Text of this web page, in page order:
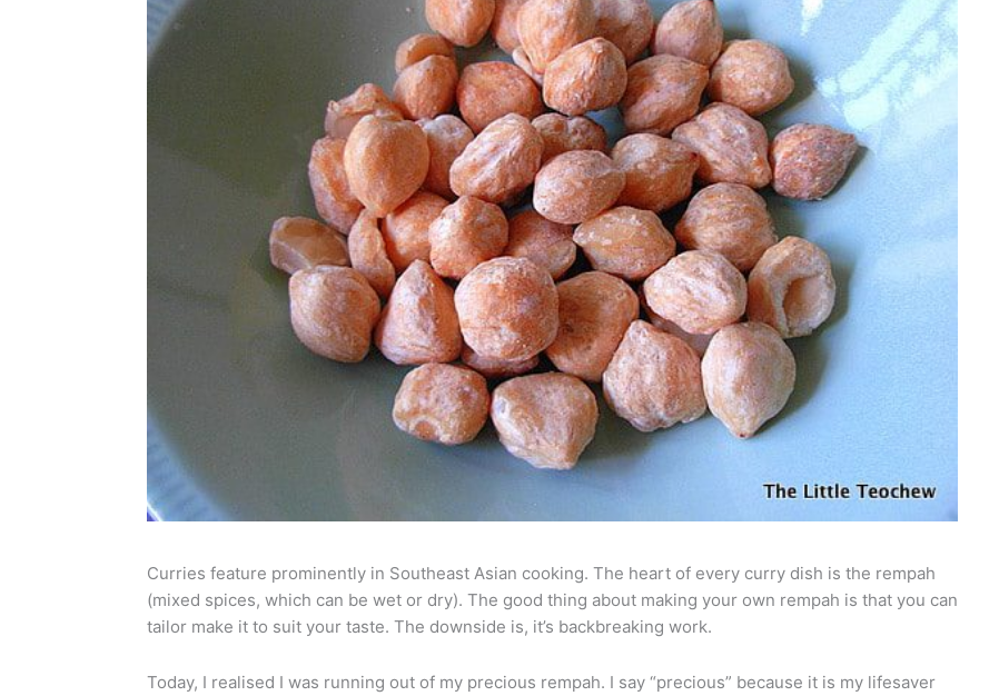
Curries feature prominently in Southeast Asian cooking. The heart of every curry dish is the rempah
(mixed spices, which can be wet or dry). The good thing about making your own rempah is that you can
tailor make it to suit your taste. The downside is, it’s backbreaking work.
Today, I realised I was running out of my precious rempah. I say “precious” because it is my lifesaver